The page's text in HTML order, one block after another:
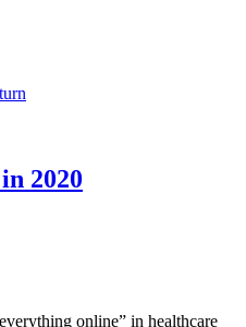
2020
online” in healthcare